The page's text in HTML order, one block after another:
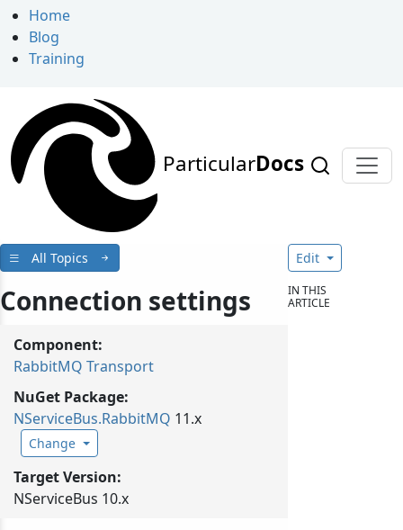
Home
Blog
Training
ParticularDocs
All Topics
Connection settings
Component:
RabbitMQ Transport
NuGet Package:
NServiceBus.RabbitMQ 11.x
Change
Target Version:
NServiceBus 10.x
Edit
IN THIS
ARTICLE